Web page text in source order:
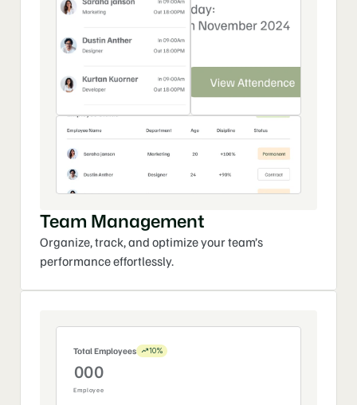
Team Management
Organize, track, and optimize your team’s
performance effortlessly.
Total Employees 10%
0
1
0
1
0
1
Employee